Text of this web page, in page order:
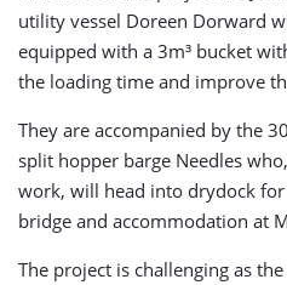
utility vessel Doreen Dorward
equipped with a 3m³ bucket
the loading time and improve
They are accompanied by the
split hopper barge Needles
work, will head into drydock
bridge and accommodation at
The project is challenging as